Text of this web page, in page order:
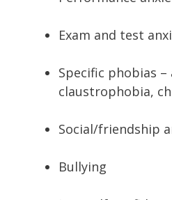
Exam and test
Specific phobias –
claustrophobia,
Social/friendship
Bullying